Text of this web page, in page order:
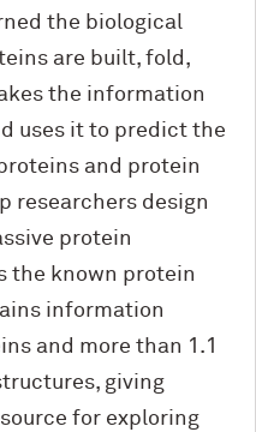
the biological
are built, fold,
the information
uses it to predict the
and protein
researchers design
protein
the known protein
information
and more than 1.1
giving
for exploring